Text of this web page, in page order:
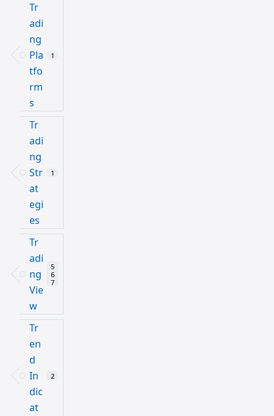
Tr
adi
ng
Pla
tfo
rm
s
1
Tr
adi
ng
Str
at
egi
es
1
Tr
adi
ng
Vie
w
5
6
7
Tr
en
d
In
dic
at
2